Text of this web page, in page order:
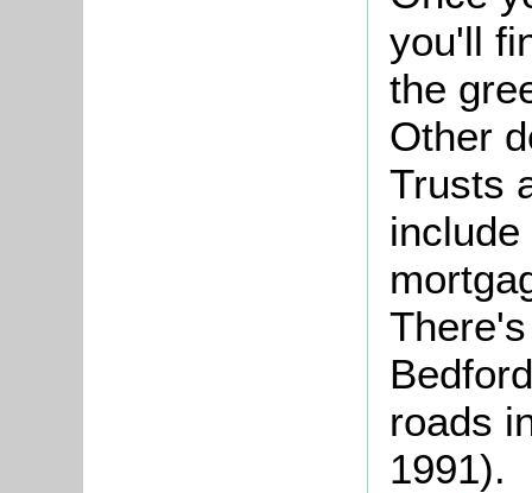
you'll
the
Other
Trusts
roads
1991).